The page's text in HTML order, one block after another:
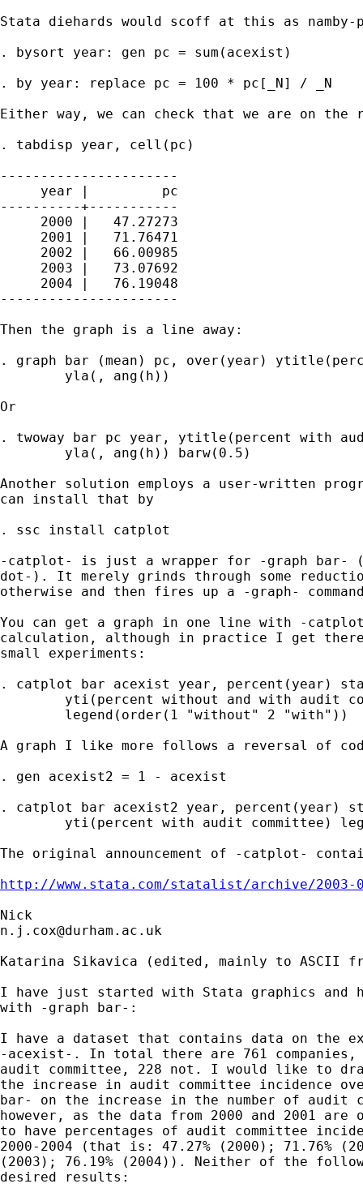
Stata diehards would scoff at this as
. bysort year: gen pc = sum(acexist)
. by year: replace pc = 100 * pc[_N] / _N
Either way, we can check that we are on
. tabdisp year, cell(pc)
----------------------
     year |         pc
----------+-----------
     2000 |   47.27273
     2001 |   71.76471
     2002 |   66.00985
     2003 |   73.07692
     2004 |   76.19048
----------------------
Then the graph is a line away:
. graph bar (mean) pc, over(year)
Or
. twoway bar pc year, ytitle(percent with
Another solution employs a user-written
can install that by
. ssc install catplot
-catplot- is just a wrapper for -graph bar-
dot-). It merely grinds through some
otherwise and then fires up a -graph-
You can get a graph in one line with -
calculation, although in practice I get there
small experiments:
. catplot bar acexist year, percent(year)
A graph I like more follows a reversal of
. gen acexist2 = 1 - acexist
. catplot bar acexist2 year, percent(year)
The original announcement of -catplot-
http://www.stata.com/statalist/archive/2003-
n.j.cox@durham.ac.uk
Katarina Sikavica (edited, mainly to ASCII
I have just started with Stata graphics and
with -graph bar-:
I have a dataset that contains data on the
-acexist-. In total there are 761 companies,
audit committee, 228 not. I would like to
the increase in audit committee incidence
bar- on the increase in the number of audit
however, as the data from 2000 and 2001
to have percentages of audit committee
2000-2004 (that is: 47.27% (2000); 71.76%
(2003); 76.19% (2004)). Neither of the
desired results: